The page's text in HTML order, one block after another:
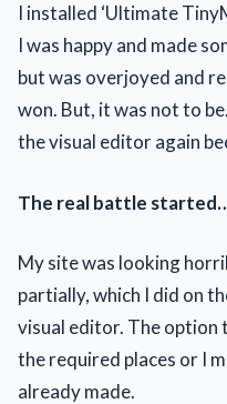
I installed ‘Ultimate
I was happy and made
but was overjoyed and
won. But, it was not to
the visual editor again
The real battle
My site was looking
partially, which I did on
visual editor. The option
the required places or I
already made.